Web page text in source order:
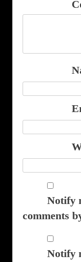
Notify
comments
Notify